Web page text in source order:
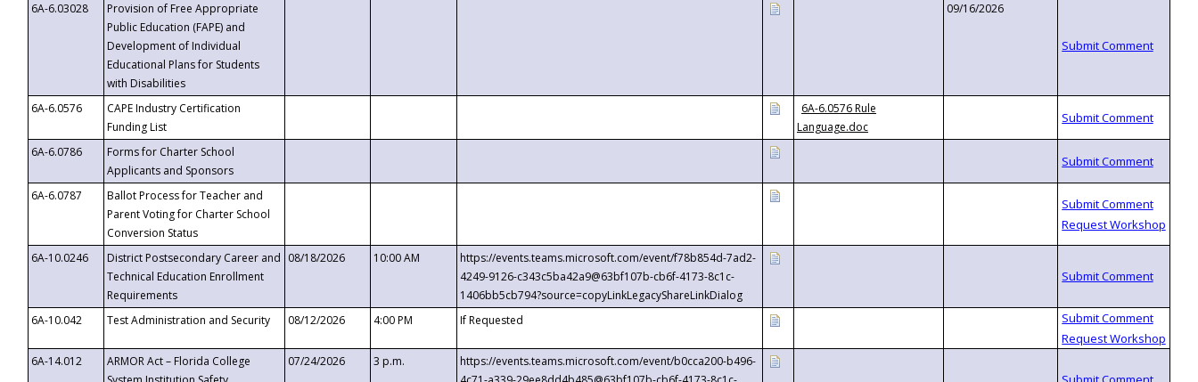
6A-6.03028
Provision of Free Appropriate
Public Education (FAPE) and
Development of Individual
Educational Plans for Students
with Disabilities
09/16/2026
6A-6.0576
CAPE Industry Certification
Funding List
6A-6.0576 Rule
Language.doc
6A-6.0786
Forms for Charter School
Applicants and Sponsors
6A-6.0787
Ballot Process for Teacher and
Parent Voting for Charter School
Conversion Status
6A-10.0246
District Postsecondary Career and
Technical Education Enrollment
Requirements
08/18/2026 10:00 AM
https://events.teams.microsoft.com/event/f78b854d-7ad2-
4249-9126-c343c5ba42a9@63bf107b-cb6f-4173-8c1c-
1406bb5cb794?source=copyLinkLegacyShareLinkDialog
6A-10.042
Test Administration and Security 08/12/2026 4:00 PM If Requested
6A-14.012
ARMOR Act – Florida College
07/24/2026 3 p.m.
https://events.teams.microsoft.com/event/b0cca200-b496-